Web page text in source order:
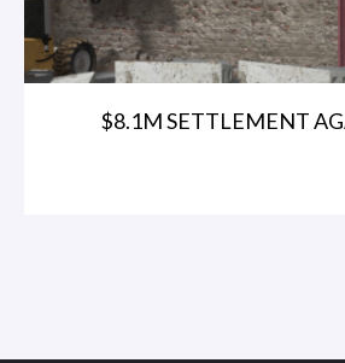
$8.1M SETTLEMENT